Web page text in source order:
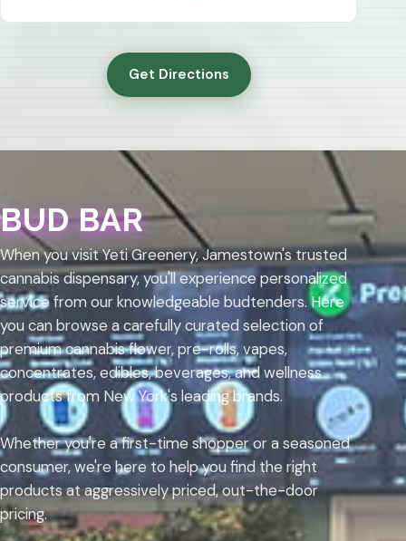
Get Directions
BUD BAR
When you visit Yeti Greenery, Jamestown's trusted
cannabis dispensary, you'll experience personalized
service from our knowledgeable budtenders. Here
you can browse a carefully curated selection of
premium cannabis flower, pre-rolls, vapes,
concentrates, edibles, beverages, and wellness
products from New York's leading brands.
Whether you're a first-time shopper or a seasoned
consumer, we're here to help you find the right
products at aggressively priced, out-the-door
pricing.